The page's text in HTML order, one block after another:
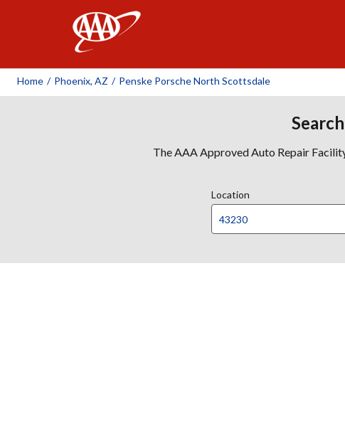
Home / Phoenix, AZ / Penske Porsche North Scottsdale
The AAA Approved Auto Repair
Location